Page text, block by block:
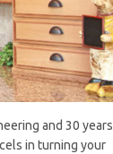
and 30 years
in turning your